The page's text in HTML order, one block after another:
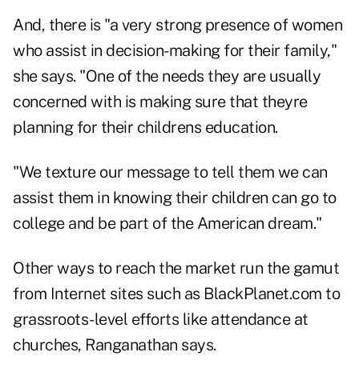
And, there is "a very strong presence of women
who assist in decision-making for their family,"
she says. "One of the needs they are usually
concerned with is making sure that theyre
planning for their childrens education.
"We texture our message to tell them we can
assist them in knowing their children can go to
college and be part of the American dream."
Other ways to reach the market run the gamut
from Internet sites such as BlackPlanet.com to
grassroots-level efforts like attendance at
churches, Ranganathan says.